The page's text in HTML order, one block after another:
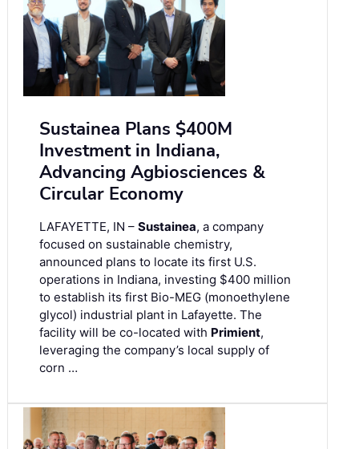
Sustainea Plans $400M
Investment in Indiana,
Advancing Agbiosciences &
Circular Economy
LAFAYETTE, IN – Sustainea, a company
focused on sustainable chemistry,
announced plans to locate its first U.S.
operations in Indiana, investing $400 million
to establish its first Bio-MEG (monoethylene
glycol) industrial plant in Lafayette. The
facility will be co-located with Primient,
leveraging the company’s local supply of
corn …